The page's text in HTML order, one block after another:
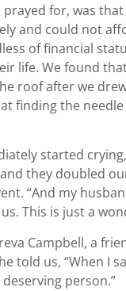
for, was
and could not
of financial
life. We found
roof after we
finding the
started
they doubled
“And my
This is just a
Campbell, a
told us, “When I
person.”